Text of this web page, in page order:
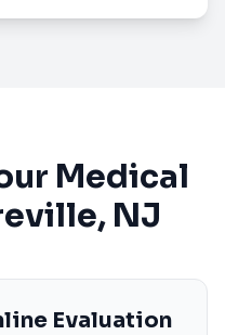
Medical
, NJ
Evaluation